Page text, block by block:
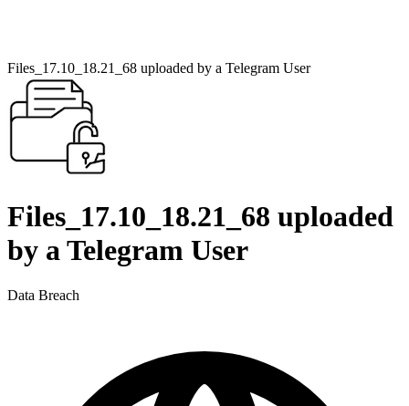
Files_17.10_18.21_68 uploaded by a Telegram User
Files_17.10_18.21_68 uploaded
by a Telegram User
Data Breach